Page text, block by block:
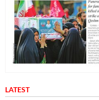
LATEST